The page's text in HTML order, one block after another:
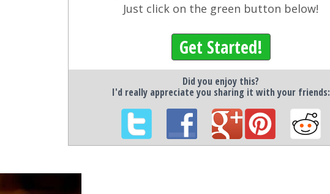
Just click on the green button below!
Get Started!
Did you enjoy this?
I'd really appreciate you sharing it with your friends: